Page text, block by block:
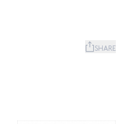
SHARE